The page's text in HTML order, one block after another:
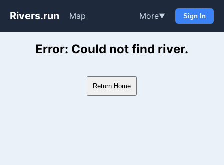
Rivers.run Map More▼ Sign In
Whitewater Gauge Maps &
Error: Could not find river.
Return Home